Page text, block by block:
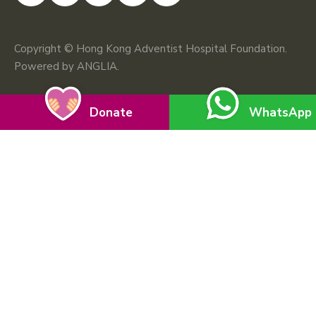
Copyright © Hong Kong Adventist Hospital Foundation.
Powered by ANGLIA.
Donate WhatsApp